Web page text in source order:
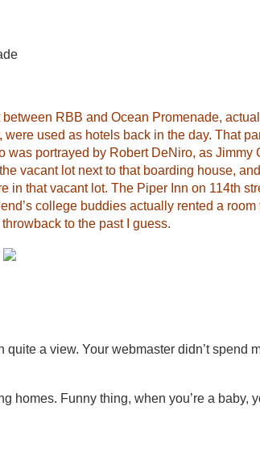
RBB and Ocean Promenade,
used as hotels back in the day. That
portrayed by Robert DeNiro, as Jimmy
vacant lot next to that boarding house,
in that vacant lot. The Piper Inn on 114th
college buddies actually rented a
to the past I guess.
a view. Your webmaster didn’t spend
homes. Funny thing, when you’re a baby,